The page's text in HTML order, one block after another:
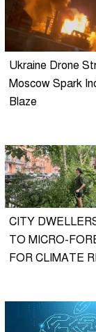
Ukraine Drone
Moscow Spark
Blaze
CITY
TO MICRO-
FOR CLIMATE